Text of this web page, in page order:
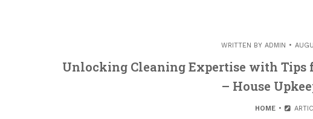
WRITTEN BY ADMIN
Unlocking Cleaning Expertise with Tips
– House
HOME